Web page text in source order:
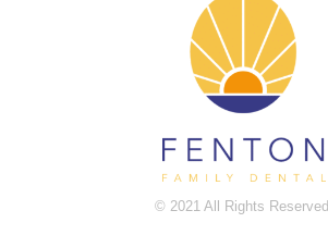
© 2021 All Rights Reserved.